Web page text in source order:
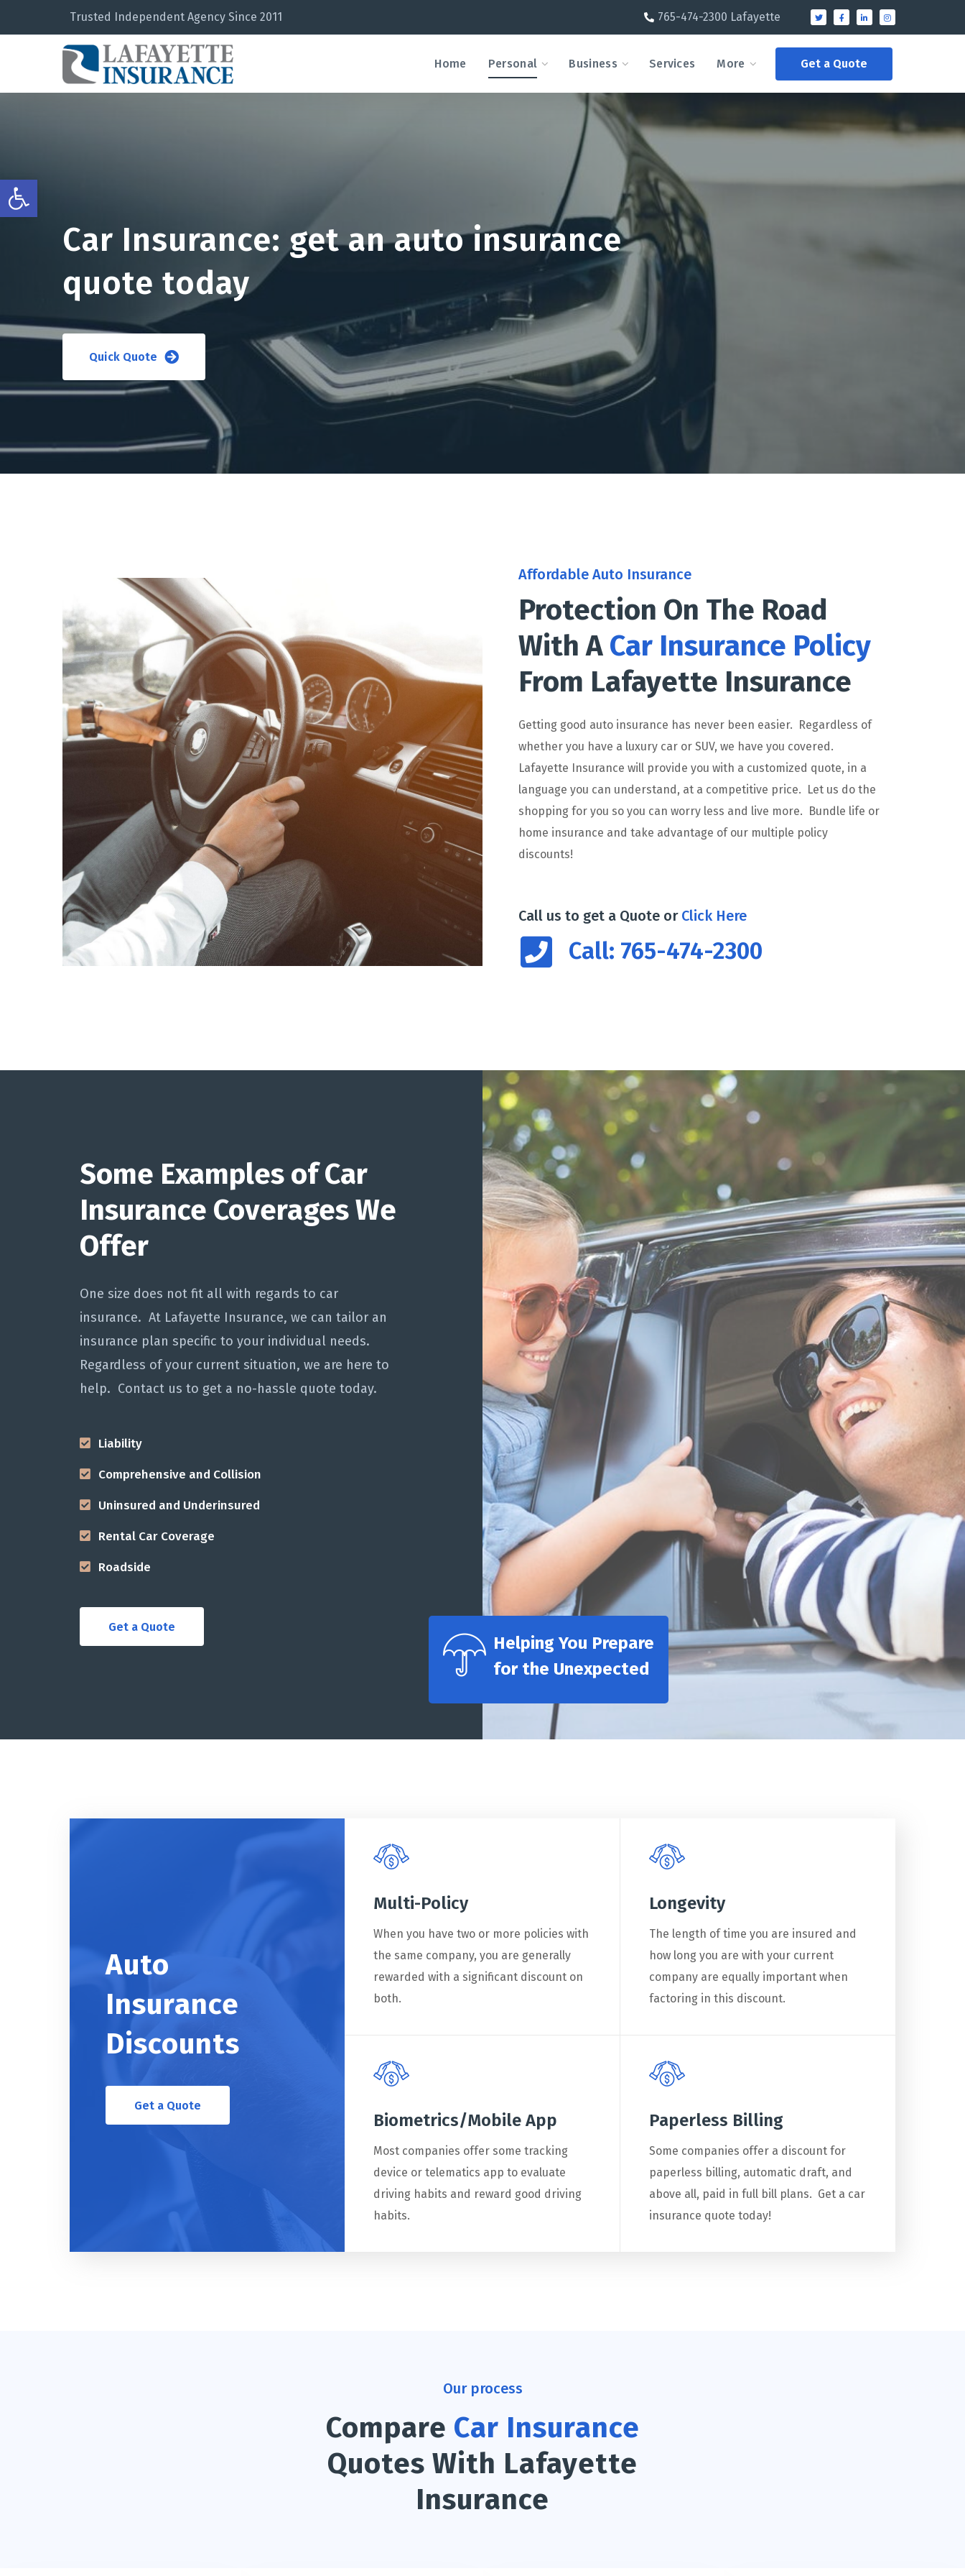
Open toolbar
Trusted Independent Agency Since 2011 765-474-2300 Lafayette
Home Personal Business Services More Get a Quote
Car Insurance: get an auto insurance
quote today
Quick Quote
Affordable Auto Insurance
Protection On The Road
With A Car Insurance Policy
From Lafayette Insurance
Getting good auto insurance has never been easier. Regardless of
whether you have a luxury car or SUV, we have you covered.
Lafayette Insurance will provide you with a customized quote, in a
language you can understand, at a competitive price. Let us do the
shopping for you so you can worry less and live more. Bundle life or
home insurance and take advantage of our multiple policy
discounts!
Call us to get a Quote or Click Here
Call: 765-474-2300
Some Examples of Car
Insurance Coverages We
Offer
One size does not fit all with regards to car
insurance. At Lafayette Insurance, we can tailor an
insurance plan specific to your individual needs.
Regardless of your current situation, we are here to
help. Contact us to get a no-hassle quote today.
Liability
Comprehensive and Collision
Uninsured and Underinsured
Rental Car Coverage
Roadside
Get a Quote
Helping You Prepare
for the Unexpected
Auto
Insurance
Discounts
Get a Quote
Multi-Policy
When you have two or more policies with
the same company, you are generally
rewarded with a significant discount on
both.
Biometrics/Mobile App
Most companies offer some tracking
device or telematics app to evaluate
driving habits and reward good driving
habits.
Longevity
The length of time you are insured and
how long you are with your current
company are equally important when
factoring in this discount.
Paperless Billing
Some companies offer a discount for
paperless billing, automatic draft, and
above all, paid in full bill plans. Get a car
insurance quote today!
Our process
Compare Car Insurance
Quotes With Lafayette
Insurance